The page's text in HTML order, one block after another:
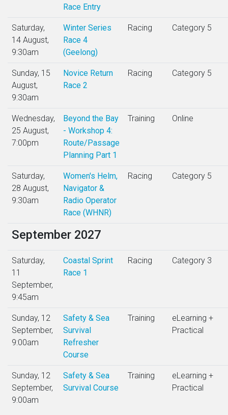
Race Entry
Saturday,
14 August,
9:30am
Winter Series
Race 4
(Geelong)
Racing Category 5
Sunday, 15
August,
9:30am
Novice Return
Race 2
Racing Category 5
Wednesday,
25 August,
7:00pm
Beyond the Bay
- Workshop 4:
Route/Passage
Planning Part 1
Training Online
Saturday,
28 August,
9:30am
Women's Helm,
Navigator &
Radio Operator
Race (WHNR)
Racing Category 5
September 2027
Saturday,
11
September,
9:45am
Coastal Sprint
Race 1
Racing Category 3
Sunday, 12
September,
9:00am
Safety & Sea
Survival
Refresher
Course
Training
eLearning +
Practical
Sunday, 12
September,
9:00am
Safety & Sea
Survival Course
Training
eLearning +
Practical